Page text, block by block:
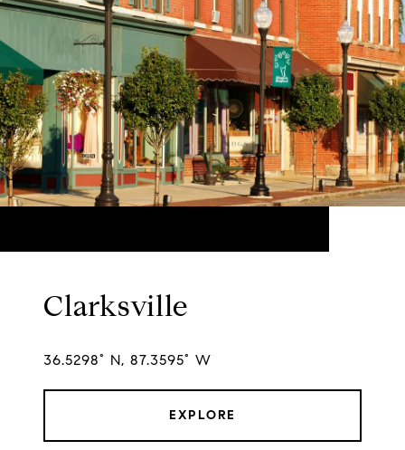
Clarksville
36.5298° N, 87.3595° W
EXPLORE